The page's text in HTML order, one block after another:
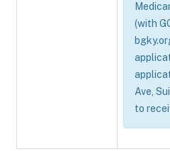
(with
Ave,
to